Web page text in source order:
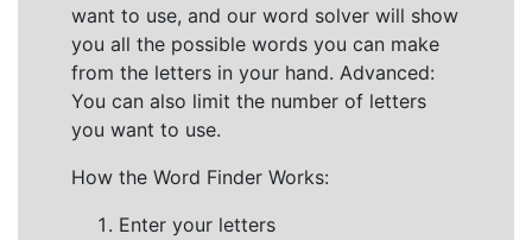
want to use, and our word solver will show
you all the possible words you can make
from the letters in your hand. Advanced:
You can also limit the number of letters
you want to use.
How the Word Finder Works:
Enter your letters